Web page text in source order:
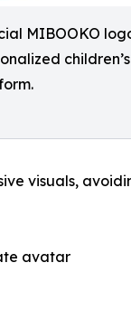
MIBOOKO
visuals,
avatar